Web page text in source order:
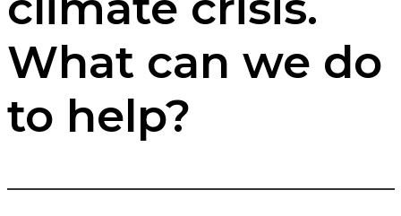
What can we do
to help?